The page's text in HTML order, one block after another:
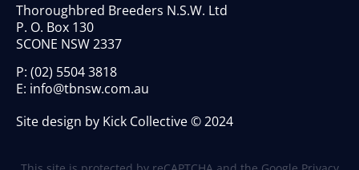
Thoroughbred Breeders N.S.W. Ltd
P. O. Box 130
SCONE NSW 2337
P: (02) 5504 3818
E: info@tbnsw.com.au
Site design by Kick Collective © 2024